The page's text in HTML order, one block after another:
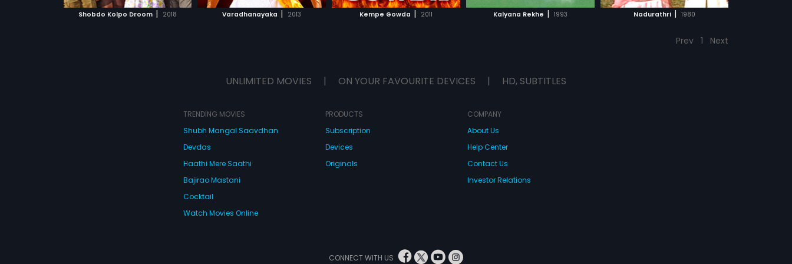
Shobdo Kolpo Droom | 2018 Varadhanayaka | 2013 Kempe Gowda | 2011 Kalyana Rekhe | 1993 Nadurathri | 1980
Prev 1 Next
UNLIMITED MOVIES | ON YOUR FAVOURITE DEVICES | HD, SUBTITLES
TRENDING MOVIES
Shubh Mangal Saavdhan
Devdas
Haathi Mere Saathi
Bajirao Mastani
Cocktail
Watch Movies Online
PRODUCTS
Subscription
Devices
Originals
COMPANY
About Us
Help Center
Contact Us
Investor Relations
CONNECT WITH US